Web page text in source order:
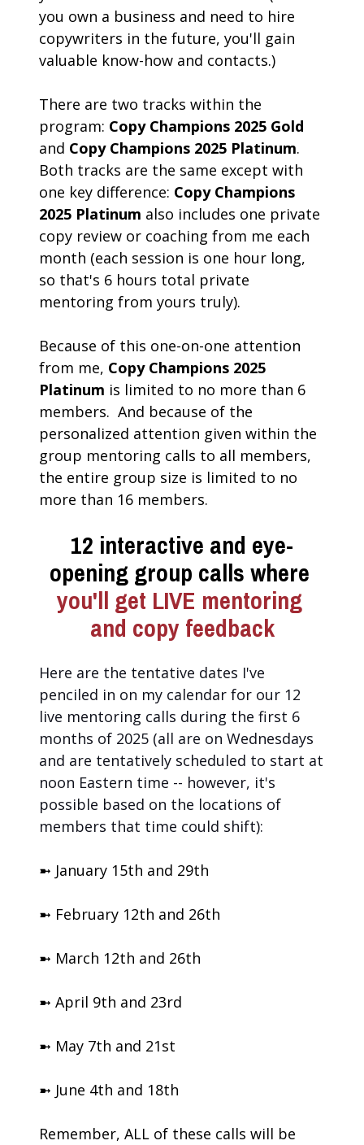
you own a business and need to hire
copywriters in the future, you'll gain
valuable know-how and contacts.)
There are two tracks within the
program: Copy Champions 2025 Gold
and Copy Champions 2025 Platinum.
Both tracks are the same except with
one key difference: Copy Champions
2025 Platinum also includes one private
copy review or coaching from me each
month (each session is one hour long,
so that's 6 hours total private
mentoring from yours truly).
Because of this one-on-one attention
from me, Copy Champions 2025
Platinum is limited to no more than 6
members.  And because of the
personalized attention given within the
group mentoring calls to all members,
the entire group size is limited to no
more than 16 members.
12 interactive and eye-
opening group calls where
you'll get LIVE mentoring
and copy feedback
Here are the tentative dates I've
penciled in on my calendar for our 12
live mentoring calls during the first 6
months of 2025 (all are on Wednesdays
and are tentatively scheduled to start at
noon Eastern time -- however, it's
possible based on the locations of
members that time could shift):
➼ January 15th and 29th
➼ February 12th and 26th
➼ March 12th and 26th
➼ April 9th and 23rd
➼ May 7th and 21st
➼ June 4th and 18th
Remember, ALL of these calls will be